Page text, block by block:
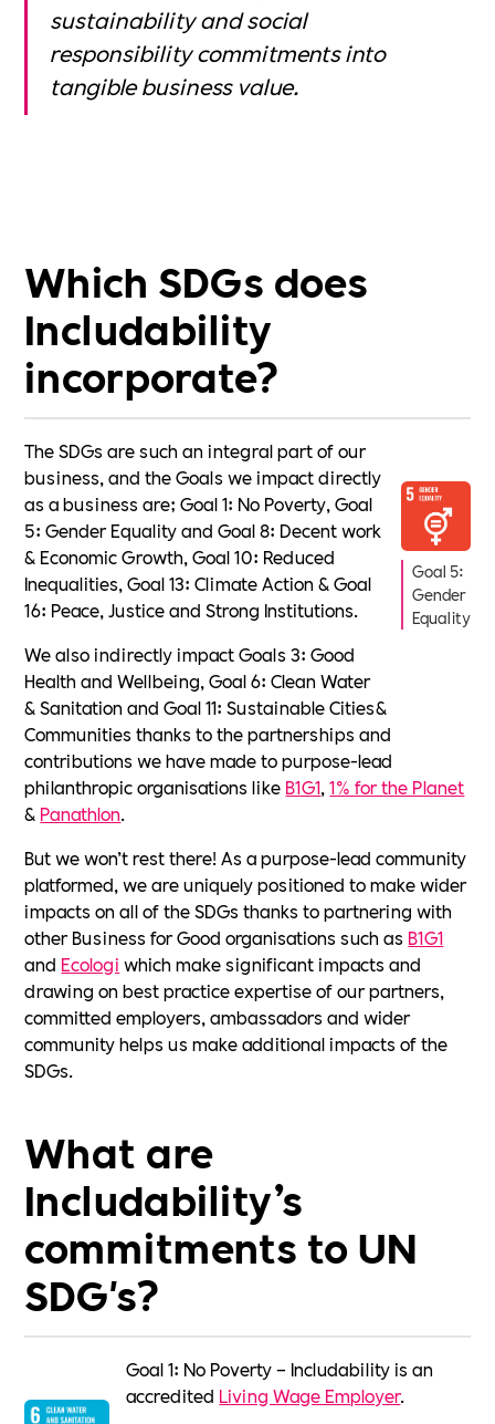
sustainability and social
responsibility commitments into
tangible business value.
Which SDGs does
Includability
incorporate?
Goal 5:
Gender
Equality
The SDGs are such an integral part of our
business, and the Goals we impact directly
as a business are; Goal 1: No Poverty, Goal
5: Gender Equality and Goal 8: Decent work
& Economic Growth, Goal 10: Reduced
Inequalities, Goal 13: Climate Action & Goal
16: Peace, Justice and Strong Institutions.
We also indirectly impact Goals 3: Good
Health and Wellbeing, Goal 6: Clean Water
& Sanitation and Goal 11: Sustainable Cities&
Communities thanks to the partnerships and
contributions we have made to purpose-lead
philanthropic organisations like B1G1,1% for the Planet
& Panathlon.
But we won’t rest there! As a purpose-lead community
platformed, we are uniquely positioned to make wider
impacts on all of the SDGs thanks to partnering with
other Business for Good organisations such as B1G1
and Ecologi which make significant impacts and
drawing on best practice expertise of our partners,
committed employers, ambassadors and wider
community helps us make additional impacts of the
SDGs.
What are
Includability’s
commitments to UN
SDG's?
Goal 1: No Poverty – Includability is an
accredited Living Wage Employer.